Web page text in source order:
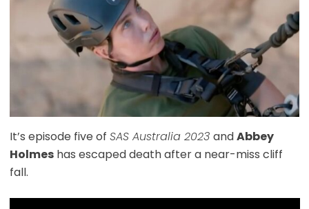
It’s episode five of SAS Australia 2023 andAbbey
Holmeshas escaped death after a near-miss cliff
fall.